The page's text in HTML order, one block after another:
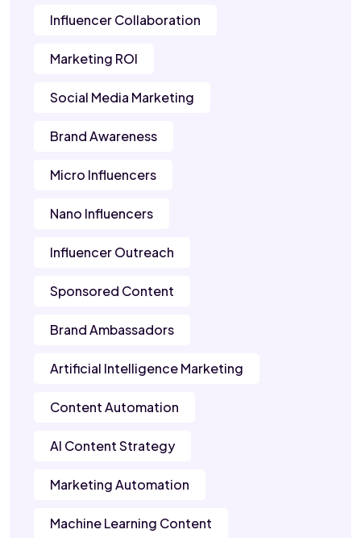
Influencer Collaboration
Marketing ROI
Social Media Marketing
Brand Awareness
Micro Influencers
Nano Influencers
Influencer Outreach
Sponsored Content
Brand Ambassadors
Artificial Intelligence Marketing
Content Automation
AI Content Strategy
Marketing Automation
Machine Learning Content